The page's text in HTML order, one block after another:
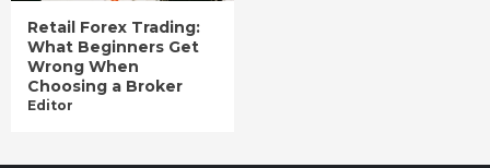
Retail Forex Trading:
What Beginners Get
Wrong When
Choosing a Broker
Editor